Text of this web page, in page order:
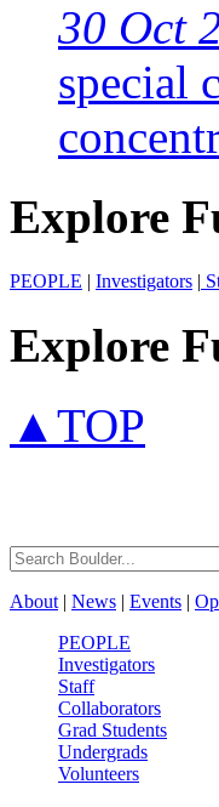
30 Oct
special
Explore
PEOPLE | Investigators |
Explore
▲TOP
About | News | Events |
PEOPLE
Investigators
Staff
Collaborators
Grad Students
Undergrads
Volunteers